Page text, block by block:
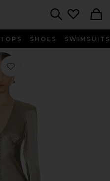
TOPS SHOES SWIMSUITS
Favorite La Lune Frill Cuff Bias Midi